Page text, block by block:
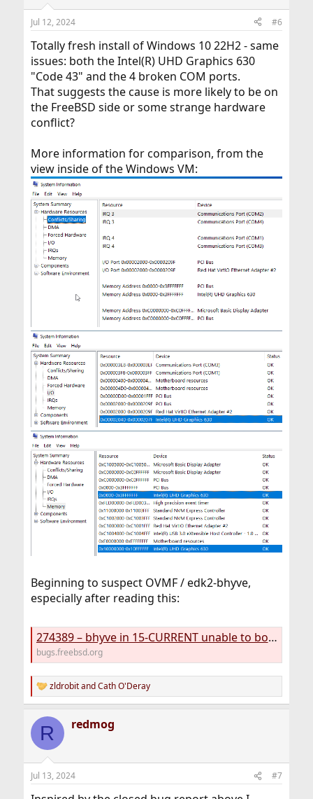
s
Jul 12, 2024 #6
Totally fresh install of Windows 10 22H2 - same
issues: both the Intel(R) UHD Graphics 630
"Code 43" and the 4 broken COM ports.
That suggests the cause is more likely to be on
the FreeBSD side or some strange hardware
conflict?
More information for comparison, from the
view inside of the Windows VM:
Beginning to suspect OVMF / edk2-bhyve,
especially after reading this:
274389 – bhyve in 15-CURRENT unable to boot OpenBSD anymore
bugs.freebsd.org
R
e
c
i
n
s
zldrobitandCath O'Deray
R redmog
Jul 13, 2024 #7